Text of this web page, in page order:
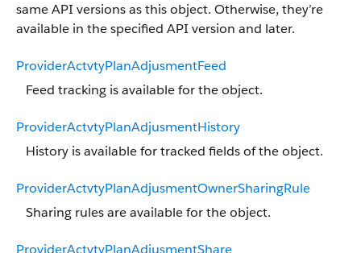
same API versions as this object. Otherwise, they’re
available in the specified API version and later.
ProviderActvtyPlanAdjusmentFeed
Feed tracking is available for the object.
ProviderActvtyPlanAdjusmentHistory
History is available for tracked fields of the object.
ProviderActvtyPlanAdjusmentOwnerSharingRule
Sharing rules are available for the object.
ProviderActvtyPlanAdjusmentShare